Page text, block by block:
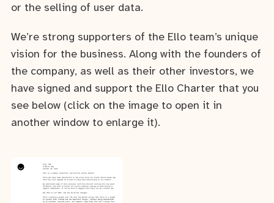
or the selling of user data.
We’re strong supporters of the Ello team’s unique
vision for the business. Along with the founders of
the company, as well as their other investors, we
have signed and support the Ello Charter that you
see below (click on the image to open it in
another window to enlarge it).